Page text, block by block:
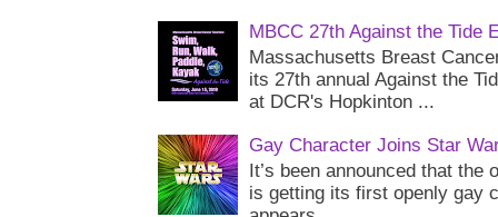
MBCC 27th Against the Tide
Massachusetts Breast
its 27th annual Against the
at DCR's Hopkinton ...
Gay Character Joins Star
It’s been announced that
is getting its first openly gay